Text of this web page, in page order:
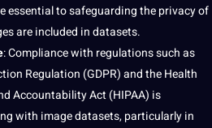
essential to safeguarding the privacy of
are included in datasets.
: Compliance with regulations such as
Regulation (GDPR) and the Health
Accountability Act (HIPAA) is
with image datasets, particularly in